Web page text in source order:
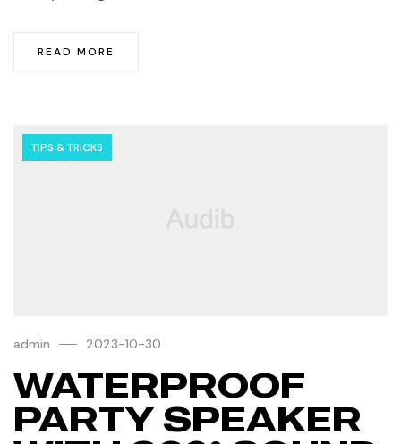
READ MORE
TIPS & TRICKS
admin 2023-10-30
WATERPROOF
PARTY SPEAKER